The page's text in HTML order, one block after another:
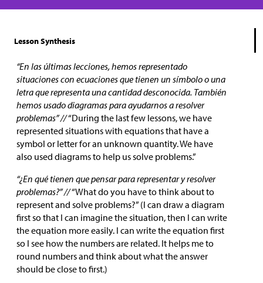
Lesson Synthesis
“En las últimas lecciones, hemos representado
situaciones con ecuaciones que tienen un símbolo o una
letra que representa una cantidad desconocida. También
hemos usado diagramas para ayudarnos a resolver
problemas” //“During the last few lessons, we have
represented situations with equations that have a
symbol or letter for an unknown quantity. We have
also used diagrams to help us solve problems.”
“¿En qué tienen que pensar para representar y resolver
problemas?” //“What do you have to think about to
represent and solve problems?” (l can draw a diagram
first so that I can imagine the situation, then I can write
the equation more easily. I can write the equation first
so I see how the numbers are related. It helps me to
round numbers and think about what the answer
should be close to first.)